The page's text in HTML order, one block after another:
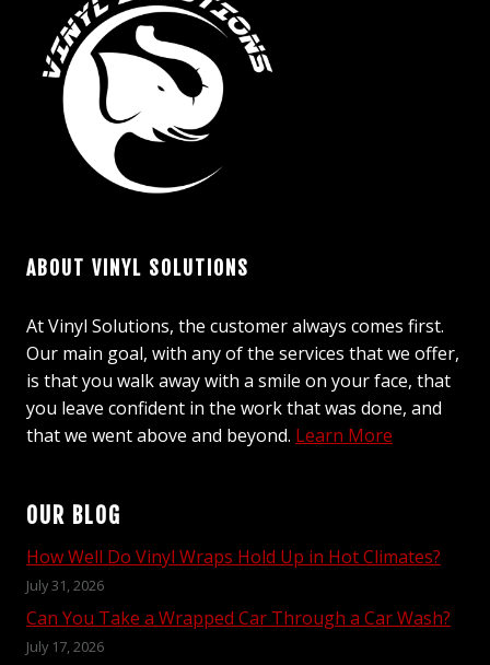
ABOUT VINYL SOLUTIONS
At Vinyl Solutions, the customer always comes first.
Our main goal, with any of the services that we offer,
is that you walk away with a smile on your face, that
you leave confident in the work that was done, and
that we went above and beyond. Learn More
OUR BLOG
How Well Do Vinyl Wraps Hold Up in Hot Climates?
July 31, 2026
Can You Take a Wrapped Car Through a Car Wash?
July 17, 2026